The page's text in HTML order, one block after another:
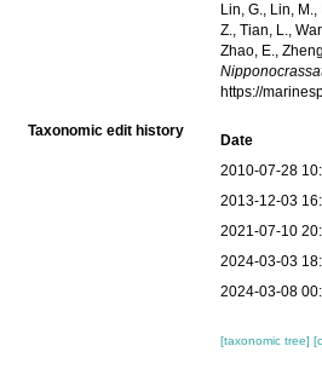
Lin, G., Lin,
Z., Tian, L.,
Zhao, E.,
https://
Taxonomic edit history
Date
2010-07-28
2013-12-03
2021-07-10
2024-03-03
2024-03-08
[taxonomic tree]